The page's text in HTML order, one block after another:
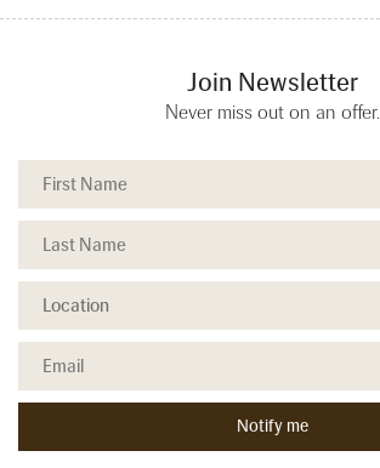
Join Newsletter
Never miss out on an offer.